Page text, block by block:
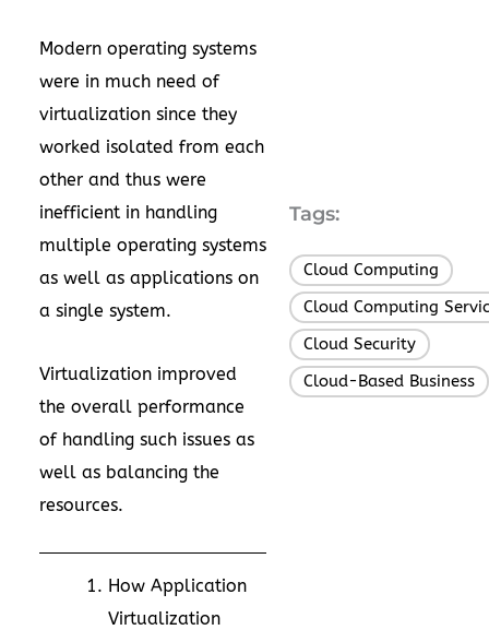
Modern operating systems
were in much need of
virtualization since they
worked isolated from each
other and thus were
inefficient in handling
multiple operating systems
as well as applications on
a single system.
Virtualization improved
the overall performance
of handling such issues as
well as balancing the
resources.
How Application
Virtualization
Tags:
Cloud Computing
Cloud Computing
Cloud Security
Cloud-Based Business